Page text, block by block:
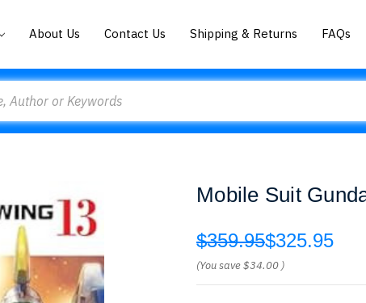
About Us Contact Us Shipping & Returns FAQs
Mobile Suit
$359.95$325.95
(You save$34.00 )